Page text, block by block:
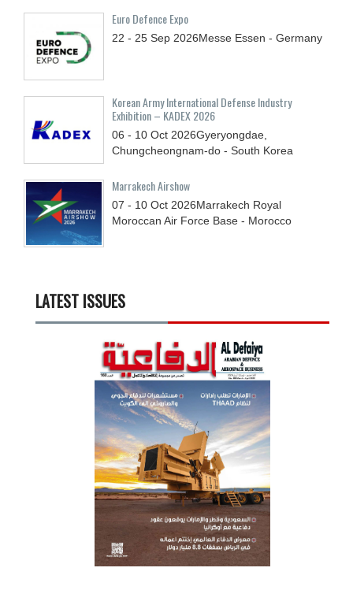
Euro Defence Expo
22 - 25 Sep 2026Messe Essen - Germany
Korean Army International Defense Industry
Exhibition – KADEX 2026
06 - 10 Oct 2026Gyeryongdae,
Chungcheongnam-do - South Korea
Marrakech Airshow
07 - 10 Oct 2026Marrakech Royal
Moroccan Air Force Base - Morocco
LATEST ISSUES